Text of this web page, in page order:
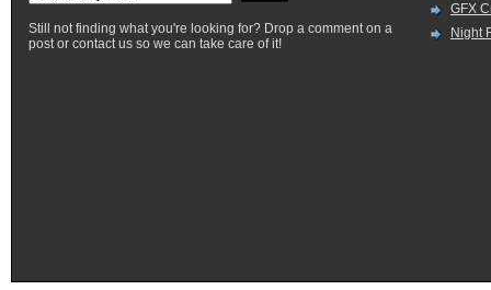
Still not finding what you're looking for? Drop a comment on a
post or contact us so we can take care of it!
GFX
Night